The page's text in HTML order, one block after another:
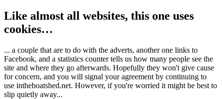
Like almost all websites, this one uses
cookies…
... a couple that are to do with the adverts, another one links to
Facebook, and a statistics counter tells us how many people see the
site and where they go afterwards. Hopefully they won't give cause
for concern, and you will signal your agreement by continuing to
use intheboatshed.net. However, if you're worried it might be best to
slip quietly away...